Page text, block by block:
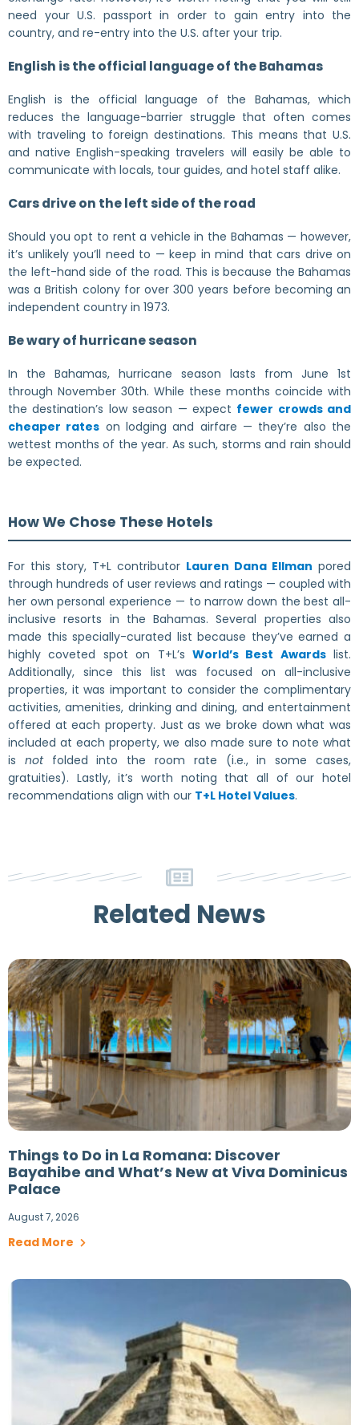
need your U.S. passport in order to gain entry into the
country, and re-entry into the U.S. after your trip.
English is the official language of the Bahamas
English is the official language of the Bahamas, which
reduces the language-barrier struggle that often comes
with traveling to foreign destinations. This means that U.S.
and native English-speaking travelers will easily be able to
communicate with locals, tour guides, and hotel staff alike.
Cars drive on the left side of the road
Should you opt to rent a vehicle in the Bahamas — however,
it’s unlikely you’ll need to — keep in mind that cars drive on
the left-hand side of the road. This is because the Bahamas
was a British colony for over 300 years before becoming an
independent country in 1973.
Be wary of hurricane season
In the Bahamas, hurricane season lasts from June 1st
through November 30th. While these months coincide with
the destination’s low season — expect fewer crowds and
cheaper rates on lodging and airfare — they’re also the
wettest months of the year. As such, storms and rain should
be expected.
How We Chose These Hotels
For this story, T+L contributor Lauren Dana Ellman pored
through hundreds of user reviews and ratings — coupled with
her own personal experience — to narrow down the best all-
inclusive resorts in the Bahamas. Several properties also
made this specially-curated list because they’ve earned a
highly coveted spot on T+L’s World’s Best Awardslist.
Additionally, since this list was focused on all-inclusive
properties, it was important to consider the complimentary
activities, amenities, drinking and dining, and entertainment
offered at each property. Just as we broke down what was
included at each property, we also made sure to note what
is notfolded into the room rate (i.e., in some cases,
gratuities). Lastly, it’s worth noting that all of our hotel
recommendations align with our T+L Hotel Values.
Related News
Things to Do in La Romana: Discover
Bayahibe and What’s New at Viva Dominicus
Palace
August 7, 2026
Read More